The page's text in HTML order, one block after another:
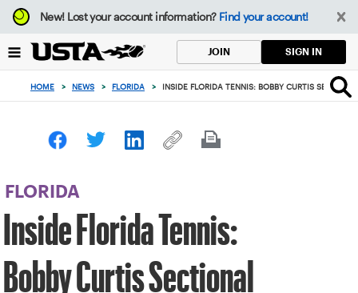
Focus
from
to
button
New!Lost your account information? Find your account!
JOIN SIGN IN
HOME > NEWS > FLORIDA > INSIDE FLORIDA TENNIS: BOBBY CURTIS
FLORIDA
Inside Florida Tennis:
Bobby Curtis Sectional